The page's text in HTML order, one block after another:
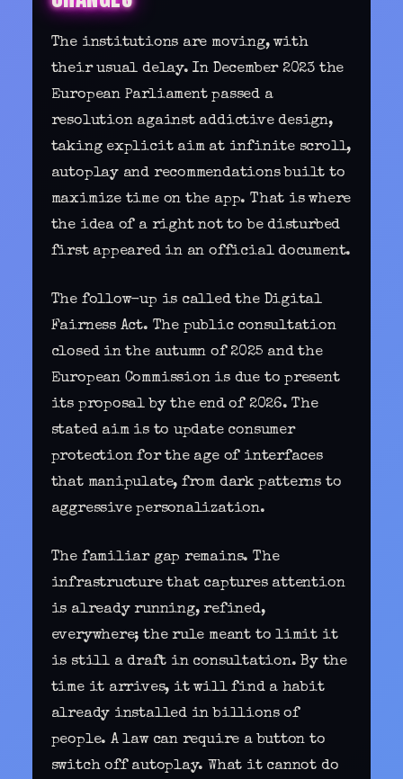
The institutions are moving, with
their usual delay. In December 2023 the
European Parliament passed a
resolution against addictive design,
taking explicit aim at infinite scroll,
autoplay and recommendations built to
maximize time on the app. That is where
the idea of a right not to be disturbed
first appeared in an official document.
The follow-up is called the Digital
Fairness Act. The public consultation
closed in the autumn of 2025 and the
European Commission is due to present
its proposal by the end of 2026. The
stated aim is to update consumer
protection for the age of interfaces
that manipulate, from dark patterns to
aggressive personalization.
The familiar gap remains. The
infrastructure that captures attention
is already running, refined,
everywhere; the rule meant to limit it
is still a draft in consultation. By the
time it arrives, it will find a habit
already installed in billions of
people. A law can require a button to
switch off autoplay. What it cannot do